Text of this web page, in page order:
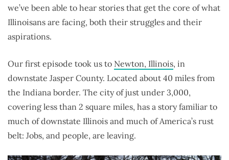
we’ve been able to hear stories that get the core of what
Illinoisans are facing, both their struggles and their
aspirations.
Our first episode took us to Newton, Illinois, in
downstate Jasper County. Located about 40 miles from
the Indiana border. The city of just under 3,000,
covering less than 2 square miles, has a story familiar to
much of downstate Illinois and much of America’s rust
belt: Jobs, and people, are leaving.